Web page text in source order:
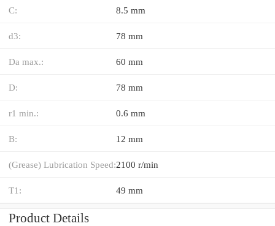
C: 8.5 mm
d3: 78 mm
Da max.: 60 mm
D: 78 mm
r1 min.: 0.6 mm
B: 12 mm
(Grease) Lubrication Speed:2100 r/min
T1: 49 mm
Product Details